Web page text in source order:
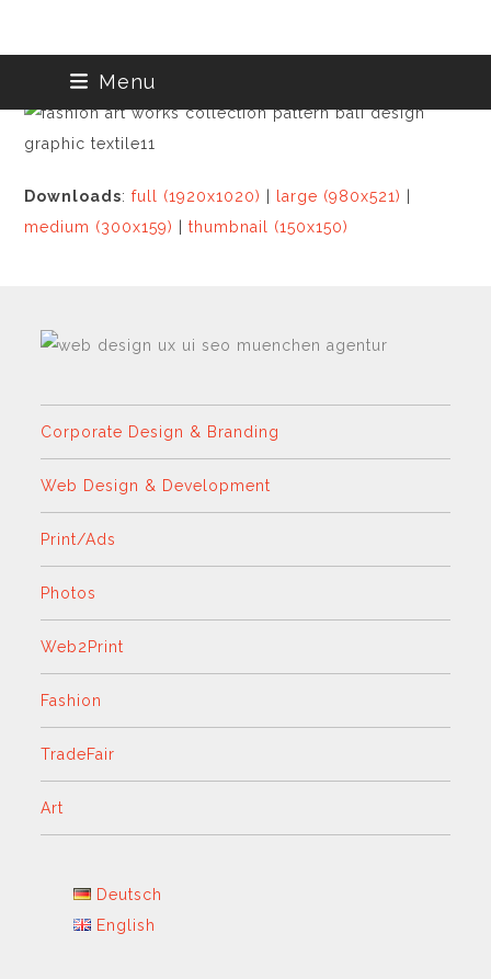
Menu
Downloads:full (1920x1020) large (980x521)
medium (300x159)
|thumbnail (150x150)
Corporate Design & Branding
Web Design & Development
Print/Ads
Photos
Web2Print
Fashion
TradeFair
Art
Deutsch
English